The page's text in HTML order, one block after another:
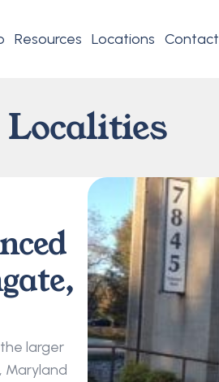
Resources Locations Contact
Localities
larger
Maryland